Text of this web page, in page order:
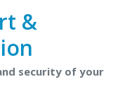
&
security of your